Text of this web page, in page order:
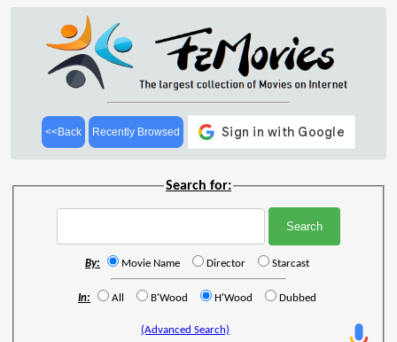
<<Back Recently Browsed
Search for:
By: Movie Name Director Starcast
In: All B'Wood H'Wood Dubbed
(Advanced Search)